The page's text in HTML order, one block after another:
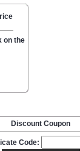
on the
Discount Coupon
Code: